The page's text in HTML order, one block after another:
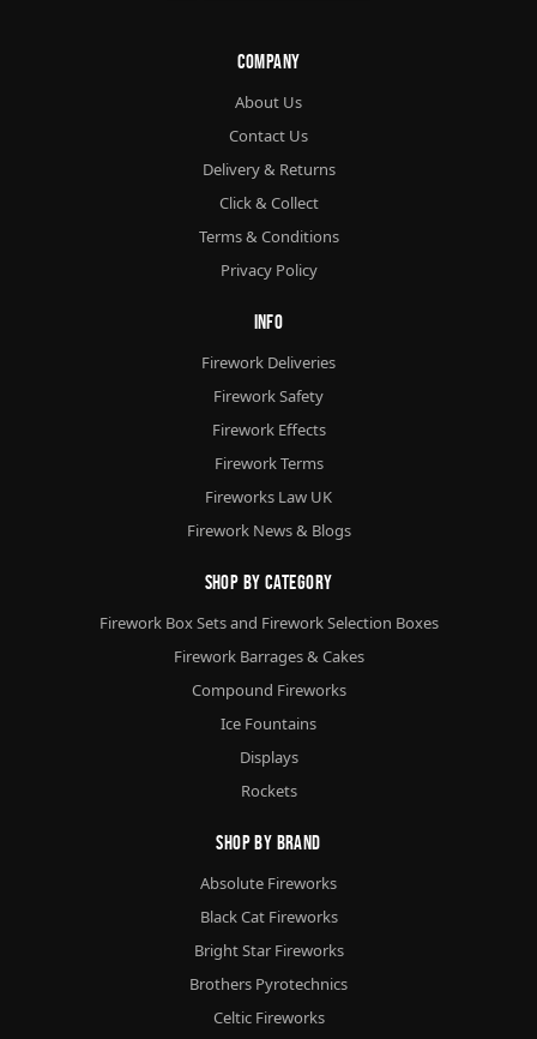
Company
About Us
Contact Us
Delivery & Returns
Click & Collect
Terms & Conditions
Privacy Policy
Info
Firework Deliveries
Firework Safety
Firework Effects
Firework Terms
Fireworks Law UK
Firework News & Blogs
Shop By Category
Firework Box Sets and Firework Selection Boxes
Firework Barrages & Cakes
Compound Fireworks
Ice Fountains
Displays
Rockets
Shop By Brand
Absolute Fireworks
Black Cat Fireworks
Bright Star Fireworks
Brothers Pyrotechnics
Celtic Fireworks